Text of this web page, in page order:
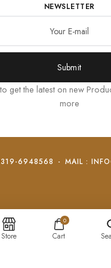
NEWSLETTER
Submit
get the latest on new
more
6948568 - MAIL :
Store
0
Cart